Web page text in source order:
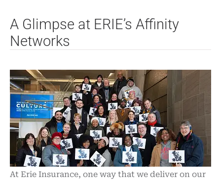
A Glimpse at ERIE’s Affinity
Networks
At Erie Insurance, one way that we deliver on our